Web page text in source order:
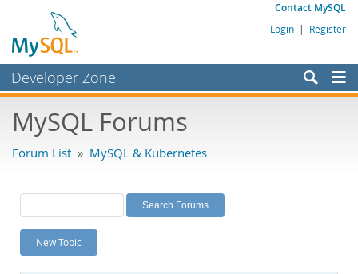
Contact MySQL
Login | Register
Developer Zone
Bugs
Labs
Planet MySQL
News and Events
MySQL Forums
Forum List » MySQL & Kubernetes
New Topic